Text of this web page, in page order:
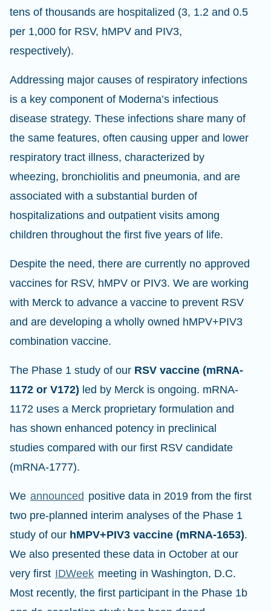
tens of thousands are hospitalized (3, 1.2 and 0.5
per 1,000 for RSV, hMPV and PIV3,
respectively).
Addressing major causes of respiratory infections
is a key component of Moderna’s infectious
disease strategy. These infections share many of
the same features, often causing upper and lower
respiratory tract illness, characterized by
wheezing, bronchiolitis and pneumonia, and are
associated with a substantial burden of
hospitalizations and outpatient visits among
children throughout the first five years of life.
Despite the need, there are currently no approved
vaccines for RSV, hMPV or PIV3. We are working
with Merck to advance a vaccine to prevent RSV
and are developing a wholly owned hMPV+PIV3
combination vaccine.
The Phase 1 study of our RSV vaccine (mRNA-
1172 or V172) led by Merck is ongoing. mRNA-
1172 uses a Merck proprietary formulation and
has shown enhanced potency in preclinical
studies compared with our first RSV candidate
(mRNA-1777).
We announced positive data in 2019 from the first
two pre-planned interim analyses of the Phase 1
study of our hMPV+PIV3 vaccine (mRNA-1653).
We also presented these data in October at our
very first IDWeek meeting in Washington, D.C.
Most recently, the first participant in the Phase 1b